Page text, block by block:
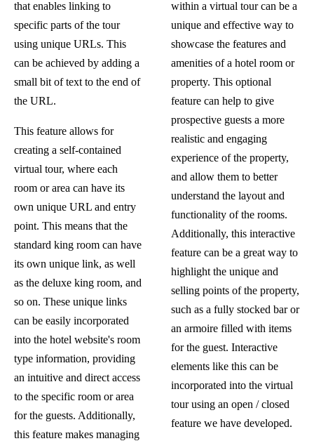
that enables linking to
specific parts of the tour
using unique URLs. This
can be achieved by adding a
small bit of text to the end of
the URL.
This feature allows for
creating a self-contained
virtual tour, where each
room or area can have its
own unique URL and entry
point. This means that the
standard king room can have
its own unique link, as well
as the deluxe king room, and
so on. These unique links
can be easily incorporated
into the hotel website's room
type information, providing
an intuitive and direct access
to the specific room or area
for the guests. Additionally,
this feature makes managing
within a virtual tour can be a
unique and effective way to
showcase the features and
amenities of a hotel room or
property. This optional
feature can help to give
prospective guests a more
realistic and engaging
experience of the property,
and allow them to better
understand the layout and
functionality of the rooms.
Additionally, this interactive
feature can be a great way to
highlight the unique and
selling points of the property,
such as a fully stocked bar or
an armoire filled with items
for the guest. Interactive
elements like this can be
incorporated into the virtual
tour using an open / closed
feature we have developed.